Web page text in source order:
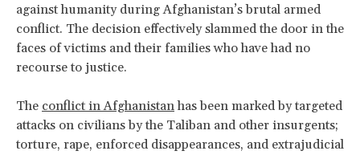
against humanity during Afghanistan’s brutal armed
conflict. The decision effectively slammed the door in the
faces of victims and their families who have had no
recourse to justice.
The conflict in Afghanistanhas been marked by targeted
attacks on civilians by the Taliban and other insurgents;
torture, rape, enforced disappearances, and extrajudicial